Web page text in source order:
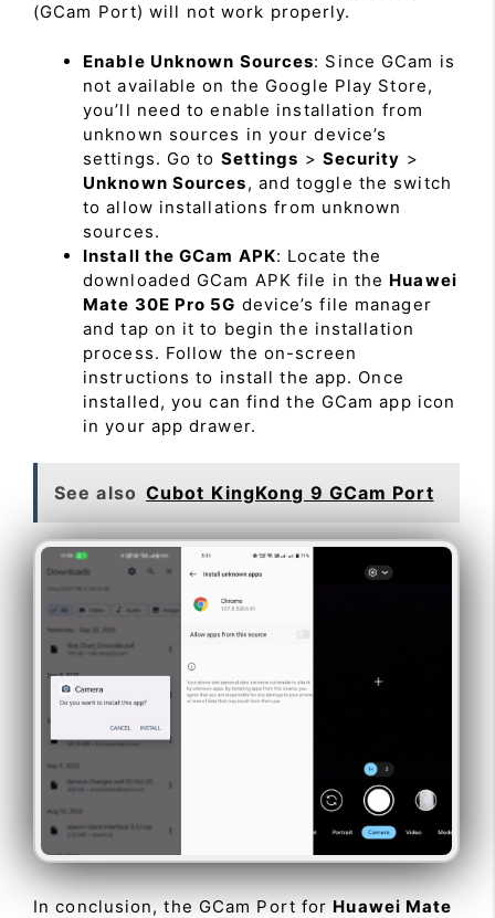
(GCam Port) will not work properly.
Enable Unknown Sources: Since GCam is
not available on the Google Play Store,
you’ll need to enable installation from
unknown sources in your device’s
settings. Go to Settings > Security >
Unknown Sources, and toggle the switch
to allow installations from unknown
sources.
Install the GCam APK: Locate the
downloaded GCam APK file in the Huawei
Mate 30E Pro 5G device’s file manager
and tap on it to begin the installation
process. Follow the on-screen
instructions to install the app. Once
installed, you can find the GCam app icon
in your app drawer.
See also Cubot KingKong 9 GCam Port
In conclusion, the GCam Port for Huawei Mate